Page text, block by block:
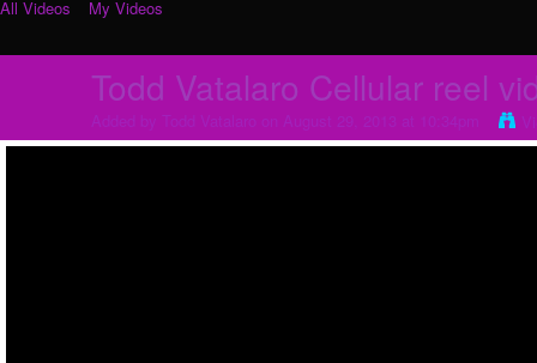
All Videos My Videos
Todd Vatalaro Cellular reel